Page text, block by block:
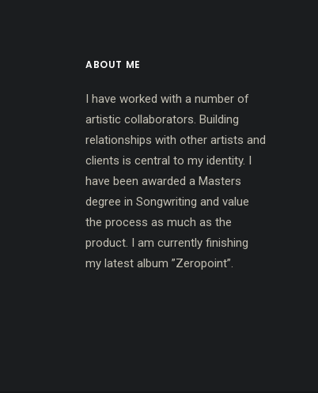
ABOUT ME
I have worked with a number of
artistic collaborators. Building
relationships with other artists and
clients is central to my identity. I
have been awarded a Masters
degree in Songwriting and value
the process as much as the
product. I am currently finishing
my latest album ”Zeropoint”.